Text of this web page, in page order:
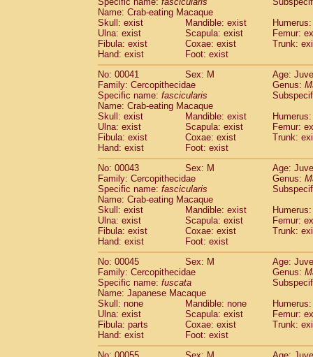
PitheciidaePithecia pithecia
CercopithecidaeCercocebus agilis(0)
CercopithecidaeCercocebus
CercopithecidaeCercocebus
Cercopithecidae Cercocebus
CercopithecidaeCercocebus
Cercopithecidae
hybrid (0)
Cercopithecidae spp.(0)
CercopithecidaeLophocebus
CercopithecidaePapio anubis(0)
CercopithecidaePapio cynocephalus
Cercopithecidae Papio hamadryas
CercopithecidaePapio papio(0)
CercopithecidaePapio
Cercopithecidae
Mandrillus
CercopithecidaeMandrillus sphinx
CercopithecidaeTheropithecus
CercopithecidaeMacaca arctoides(1)
CercopithecidaeMacaca assamensis
Cercopithecidae Macaca
CercopithecidaeMacaca cyclopis (6)
Cercopithecidae Macaca fascicularis
Cercopithecidae
Macaca fuscaca
Cercopithecidae
CercopithecidaeMacaca fuscata
CercopithecidaeMacaca maura(1)
Cercopithecidae Macaca mulatta
CercopithecidaeMacaca nemestrina(3)
Name: Crab-eating Macaque
Skull: exist
Mandible: exist
Ulna: exist
Scapula: exist
Femur:
Fibula: exist
Coxae: exist
Trunk:
Hand: exist
Foot: exist
No: 00041
Sex: M
Age:
Family: Cercopithecidae
Genus:
Specific name: fascicularis
Name: Crab-eating Macaque
Skull: exist
Mandible: exist
Ulna: exist
Scapula: exist
Femur:
Fibula: exist
Coxae: exist
Trunk:
Hand: exist
Foot: exist
No: 00043
Sex: M
Age:
Family: Cercopithecidae
Genus:
Specific name: fascicularis
Name: Crab-eating Macaque
Skull: exist
Mandible: exist
Ulna: exist
Scapula: exist
Femur:
Fibula: exist
Coxae: exist
Trunk:
Hand: exist
Foot: exist
No: 00045
Sex: M
Age:
Family: Cercopithecidae
Genus:
Specific name: fuscata
Name: Japanese Macaque
Skull: none
Mandible: none
Ulna: exist
Scapula: exist
Femur:
Fibula: parts
Coxae: exist
Trunk:
Hand: exist
Foot: exist